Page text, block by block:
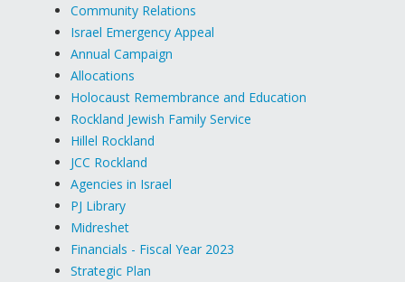
Community Relations
Israel Emergency Appeal
Annual Campaign
Allocations
Holocaust Remembrance and Education
Rockland Jewish Family Service
Hillel Rockland
JCC Rockland
Agencies in Israel
PJ Library
Midreshet
Financials - Fiscal Year 2023
Strategic Plan